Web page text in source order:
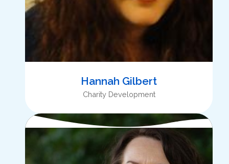
Hannah Gilbert
Charity Development